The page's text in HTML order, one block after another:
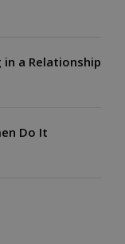
a Relationship
Do It